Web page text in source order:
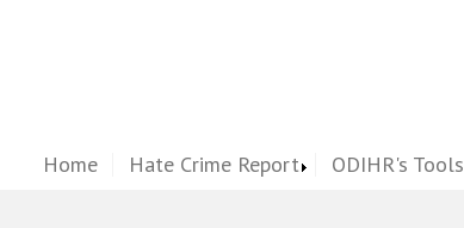
Home Hate Crime Report ODIHR's Tools